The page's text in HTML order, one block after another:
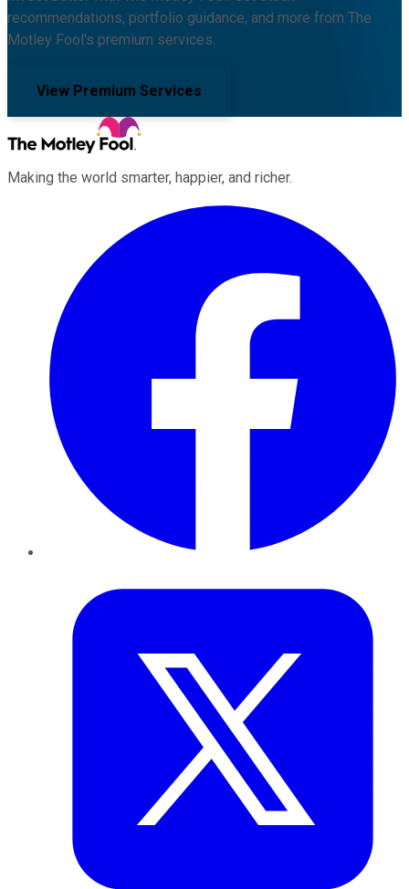
recommendations, portfolio guidance, and more from The
Motley Fool's premium services.
View Premium Services
Making the world smarter, happier, and richer.